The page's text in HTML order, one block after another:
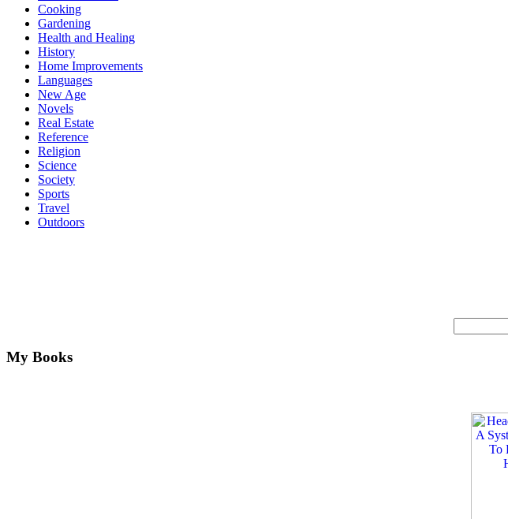
Cooking
Gardening
Health and Healing
History
Home Improvements
Languages
New Age
Novels
Real Estate
Reference
Religion
Science
Society
Sports
Travel
Outdoors
My Books